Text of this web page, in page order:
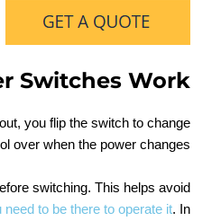
Switches Work
you flip the switch to change
over when the power changes.
switching. This helps avoid
need to be there to operate it. In